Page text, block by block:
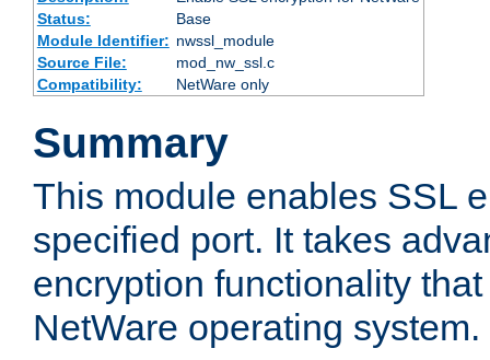
Status:
Base
Module Identifier: nwssl_module
Source File:
mod_nw_ssl.c
Compatibility:
NetWare only
Summary
This module enables SSL
specified port. It takes
encryption functionality
NetWare operating system.